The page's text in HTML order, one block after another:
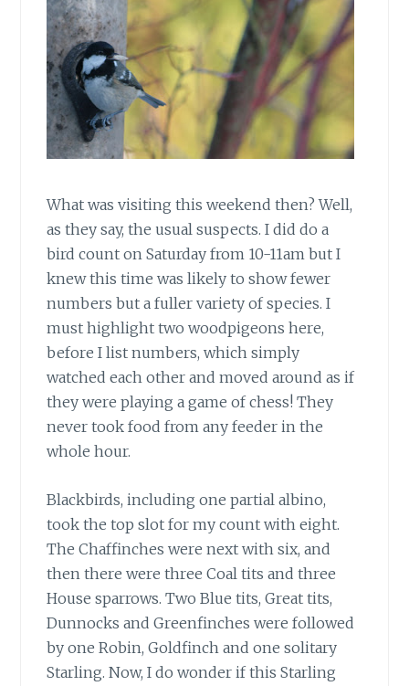
What was visiting this weekend then? Well,
as they say, the usual suspects. I did do a
bird count on Saturday from 10-11am but I
knew this time was likely to show fewer
numbers but a fuller variety of species. I
must highlight two woodpigeons here,
before I list numbers, which simply
watched each other and moved around as if
they were playing a game of chess! They
never took food from any feeder in the
whole hour.
Blackbirds, including one partial albino,
took the top slot for my count with eight.
The Chaffinches were next with six, and
then there were three Coal tits and three
House sparrows. Two Blue tits, Great tits,
Dunnocks and Greenfinches were followed
by one Robin, Goldfinch and one solitary
Starling. Now, I do wonder if this Starling